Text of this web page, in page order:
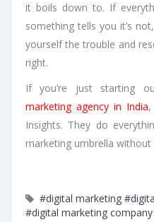
it boils down to. If
something tells you it’s
yourself the trouble and
right.
If you’re just starting
marketing agency in India
Insights. They do
marketing umbrella
#digital marketing
#digital marketing company